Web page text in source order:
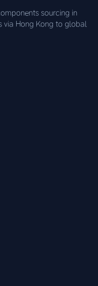
sourcing in
via Hong Kong to global